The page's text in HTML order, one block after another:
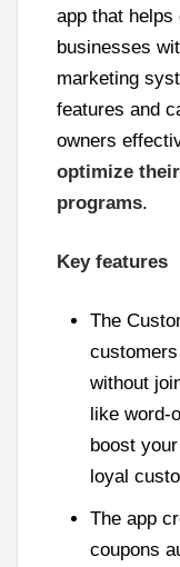
app that helps
businesses
marketing
features and
owners
optimize
programs.
Key features
The
without
like word-
boost
loyal
The app
coupons